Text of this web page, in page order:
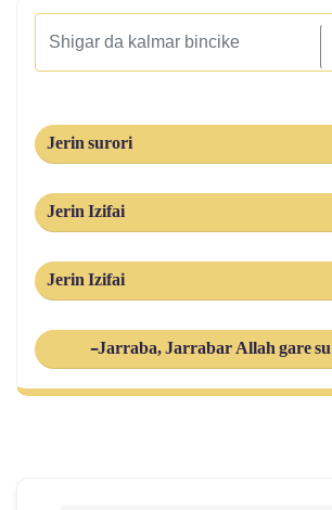
Jerin surori
Jerin Izifai
Jerin Izifai
-Jarraba, Jarrabar Allah gare su